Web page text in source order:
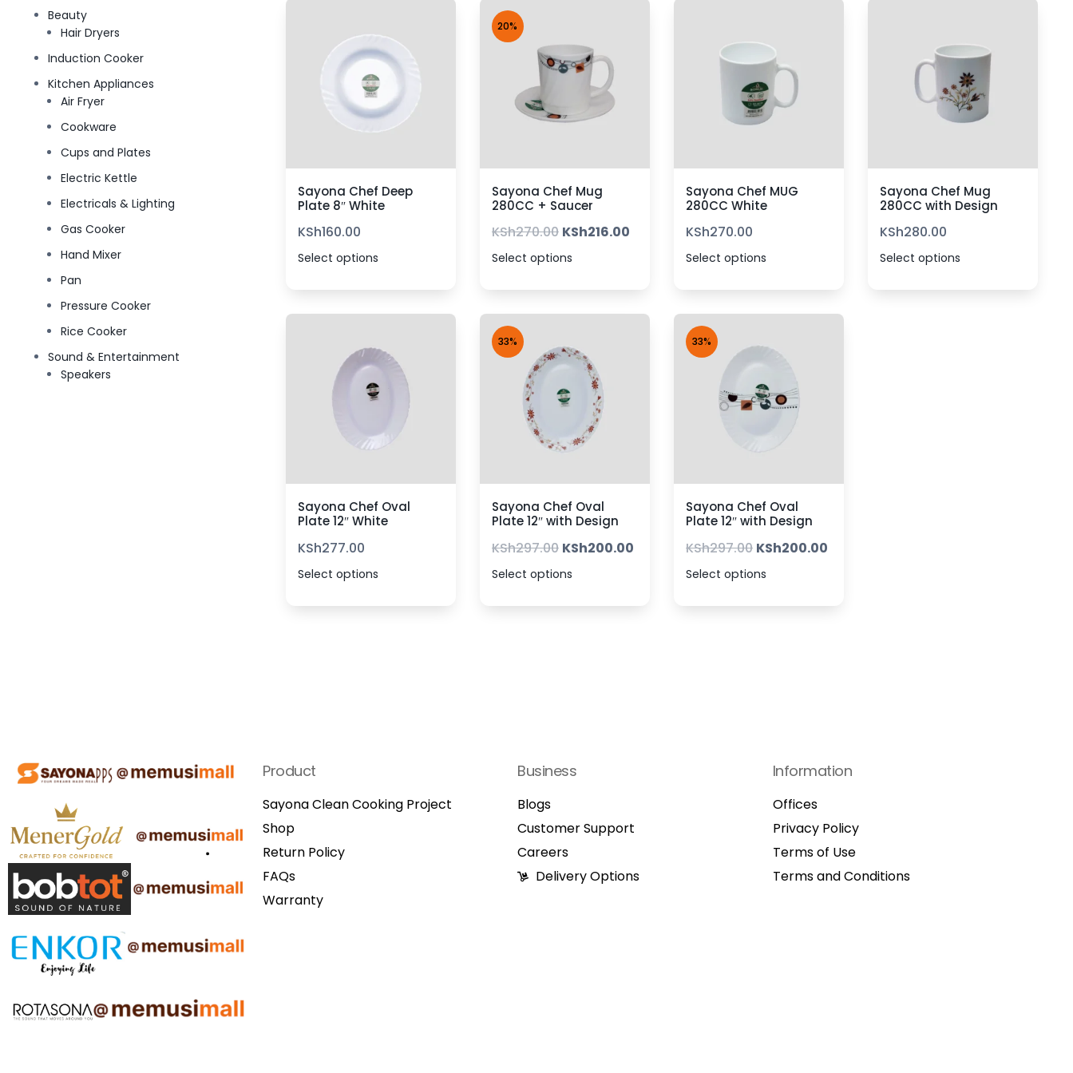
Sayona Chef Deep
Plate 8″ White
KSh160.00
Select options
20%
Sayona Chef Mug
280CC + Saucer
KSh270.00 KSh216.00
Select options
Sayona Chef MUG
280CC White
KSh270.00
Select options
Sayona Chef Mug
280CC with Design
KSh280.00
Select options
Sayona Chef Oval
Plate 12″ White
KSh277.00
Select options
33%
Sayona Chef Oval
Plate 12″ with Design
KSh297.00 KSh200.00
Select options
33%
Sayona Chef Oval
Plate 12″ with Design
KSh297.00 KSh200.00
Select options
Beauty
Hair Dryers
Induction Cooker
Kitchen Appliances
Air Fryer
Cookware
Cups and Plates
Electric Kettle
Electricals & Lighting
Gas Cooker
Hand Mixer
Pan
Pressure Cooker
Rice Cooker
Sound & Entertainment
Speakers
Product
Sayona Clean Cooking Project
Shop
Return Policy
FAQs
Warranty
Business
Blogs
Customer Support
Careers
Delivery Options
Information
Offices
Privacy Policy
Terms of Use
Terms and Conditions